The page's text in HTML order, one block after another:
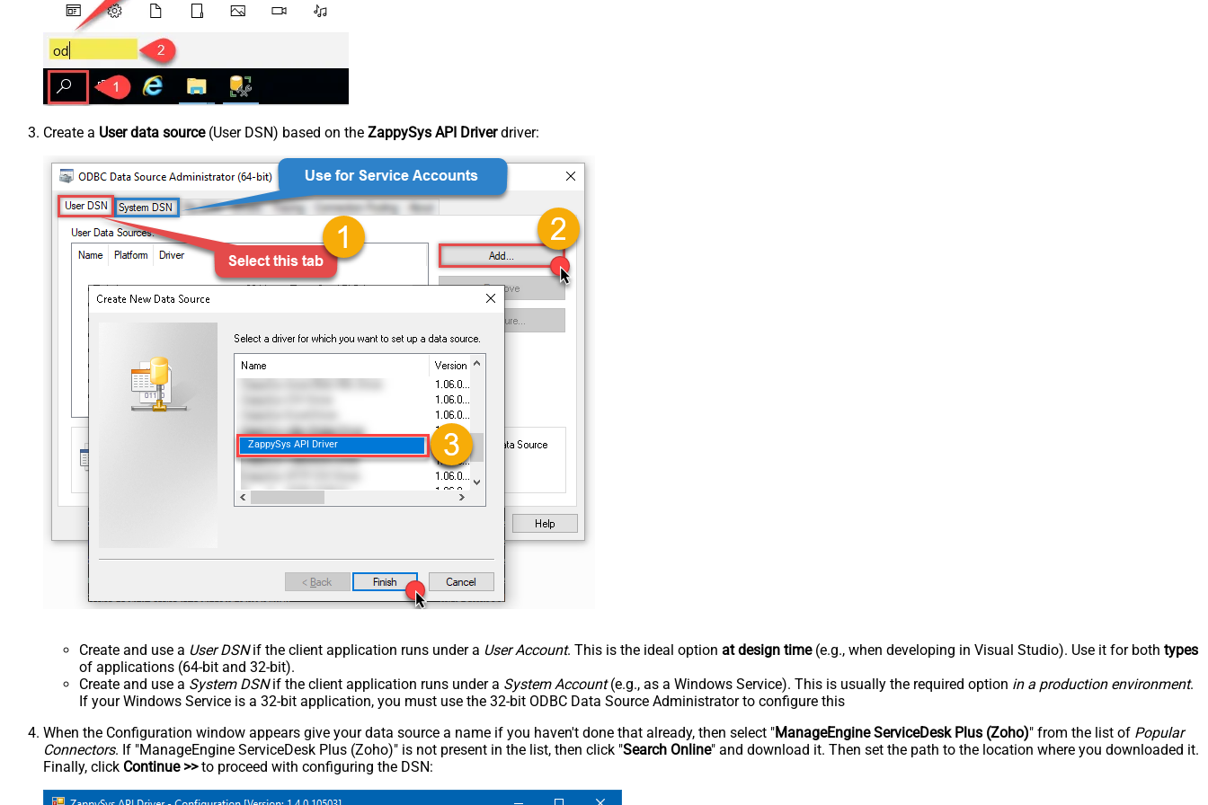
Create a User data source(User DSN) based on the ZappySys API Driverdriver:
ZappySys API Driver
Create and use a User DSNif the client application runs under a User Account. This is the ideal option at design time(e.g., when developing in Visual Studio). Use it for both types
of applications (64-bit and 32-bit).
Create and use a System DSNif the client application runs under a System Account(e.g., as a Windows Service). This is usually the required option in a production environment.
If your Windows Service is a 32-bit application, you must use the 32-bit ODBC Data Source Administrator to configure this
When the Configuration window appears give your data source a name if you haven't done that already, then select "ManageEngine ServiceDesk Plus (Zoho)" from the list of Popular
Connectors. If "ManageEngine ServiceDesk Plus (Zoho)" is not present in the list, then click "Search Online" and download it. Then set the path to the location where you downloaded it.
Finally, click Continue >>to proceed with configuring the DSN: